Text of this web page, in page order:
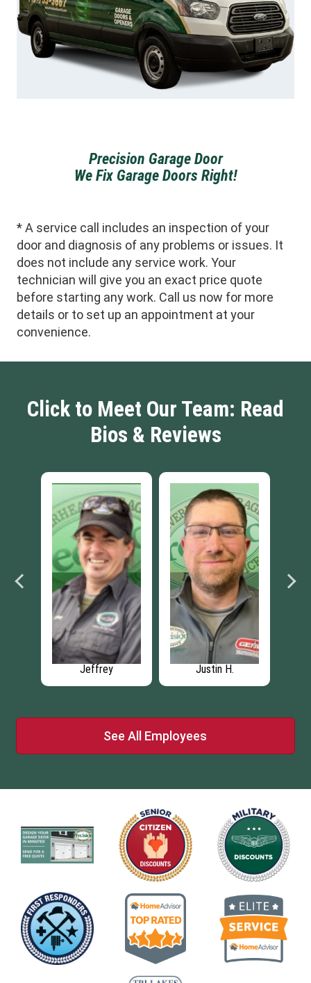
Precision Garage Door
We Fix Garage Doors Right!
* A service call includes an inspection of your
door and diagnosis of any problems or issues. It
does not include any service work. Your
technician will give you an exact price quote
before starting any work. Call us now for more
details or to set up an appointment at your
convenience.
Click to Meet Our Team: Read
Bios & Reviews
Brian S Sean R
See All Employees